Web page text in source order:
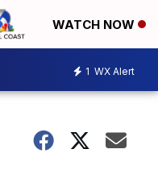
WATCH NOW
1 WX Alert